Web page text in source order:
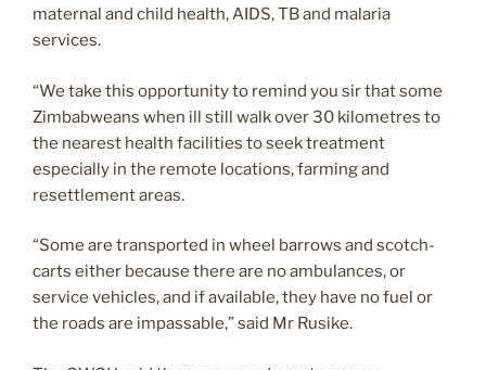
maternal and child health, AIDS, TB and malaria
services.
“We take this opportunity to remind you sir that some
Zimbabweans when ill still walk over 30 kilometres to
the nearest health facilities to seek treatment
especially in the remote locations, farming and
resettlement areas.
“Some are transported in wheel barrows and scotch-
carts either because there are no ambulances, or
service vehicles, and if available, they have no fuel or
the roads are impassable,” said Mr Rusike.